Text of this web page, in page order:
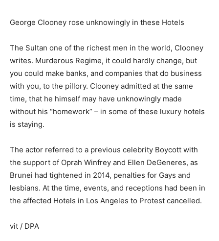
George Clooney rose unknowingly in these Hotels
The Sultan one of the richest men in the world, Clooney
writes. Murderous Regime, it could hardly change, but
you could make banks, and companies that do business
with you, to the pillory. Clooney admitted at the same
time, that he himself may have unknowingly made
without his “homework” – in some of these luxury hotels
is staying.
The actor referred to a previous celebrity Boycott with
the support of Oprah Winfrey and Ellen DeGeneres, as
Brunei had tightened in 2014, penalties for Gays and
lesbians. At the time, events, and receptions had been in
the affected Hotels in Los Angeles to Protest cancelled.
vit / DPA